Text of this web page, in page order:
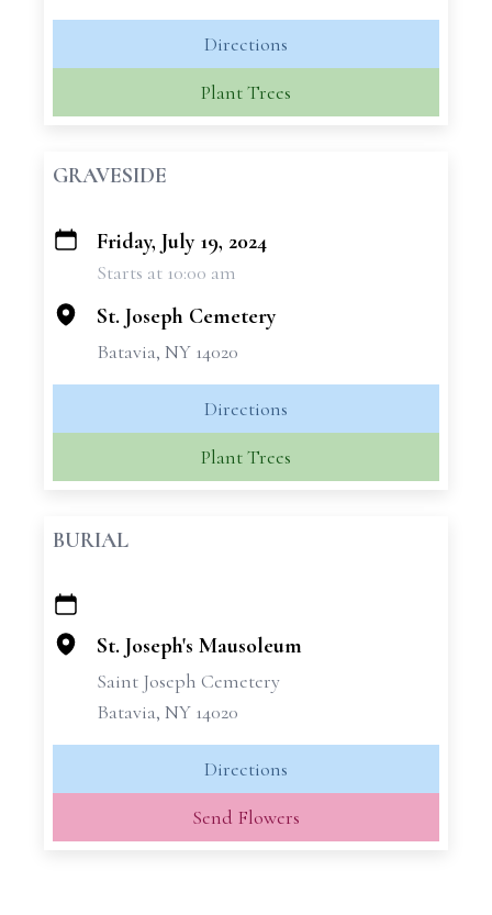
Directions
Plant Trees
GRAVESIDE
+
Friday, July 19, 2024
Starts at 10:00 am
St. Joseph Cemetery
Batavia, NY 14020
Directions
Plant Trees
BURIAL
+
−
St. Joseph's Mausoleum
Saint Joseph Cemetery
Batavia, NY 14020
Directions
Send Flowers